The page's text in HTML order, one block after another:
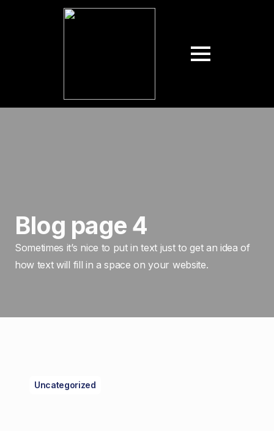
Blog page 4
Sometimes it’s nice to put in text just to get an idea of
how text will fill in a space on your website.
Uncategorized